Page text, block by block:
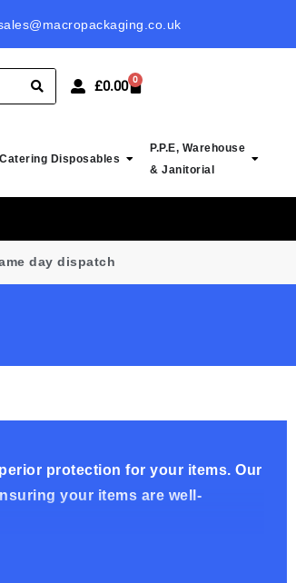
- PROBABLY CHEAPEST IN UK
£0.00 0
Catering Disposables
P.P.E, Warehouse
& Janitorial
day dispatch
protection for your items. Our
your items are well-